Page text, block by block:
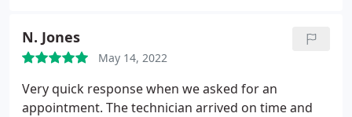
Chris did a Fantastic Job and I will definitely be
calling again for any future needs! Thank you very
much Chris!
N. Jones
May 14, 2022
Very quick response when we asked for an
appointment. The technician arrived on time and